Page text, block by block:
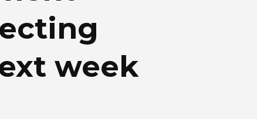
week